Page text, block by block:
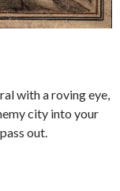
with a roving eye,
city into your
out.